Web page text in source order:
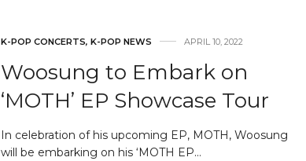
K-POP CONCERTS, K-POP NEWS APRIL 10, 2022
Woosung to Embark on
‘MOTH’ EP Showcase Tour
In celebration of his upcoming EP, MOTH, Woosung
will be embarking on his ‘MOTH EP…